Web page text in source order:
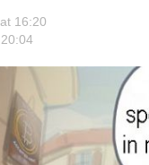
16:20